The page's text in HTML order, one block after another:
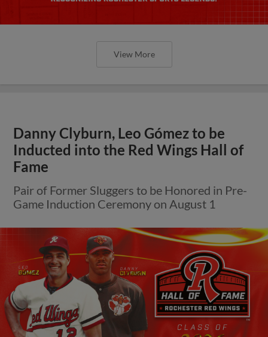
View More
Danny Clyburn, Leo Gómez to be
Inducted into the Red Wings Hall of
Fame
Pair of Former Sluggers to be Honored in Pre-
Game Induction Ceremony on August 1